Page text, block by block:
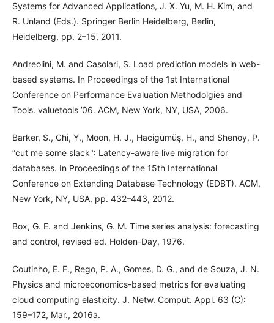
Systems for Advanced Applications, J. X. Yu, M. H. Kim, and
R. Unland (Eds.). Springer Berlin Heidelberg, Berlin,
Heidelberg, pp. 2–15, 2011.
Andreolini, M. and Casolari, S. Load prediction models in web-
based systems. In Proceedings of the 1st International
Conference on Performance Evaluation Methodolgies and
Tools. valuetools ’06. ACM, New York, NY, USA, 2006.
Barker, S., Chi, Y., Moon, H. J., Hacigümüş, H., and Shenoy, P.
“cut me some slack": Latency-aware live migration for
databases. In Proceedings of the 15th International
Conference on Extending Database Technology (EDBT). ACM,
New York, NY, USA, pp. 432–443, 2012.
Box, G. E. and Jenkins, G. M. Time series analysis: forecasting
and control, revised ed. Holden-Day, 1976.
Coutinho, E. F., Rego, P. A., Gomes, D. G., and de Souza, J. N.
Physics and microeconomics-based metrics for evaluating
cloud computing elasticity. J. Netw. Comput. Appl. 63 (C):
159–172, Mar., 2016a.